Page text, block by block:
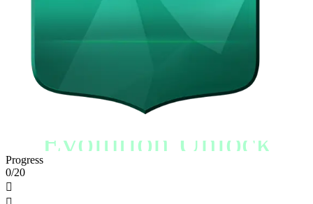
Evolution Unlock
Progress
0/20
